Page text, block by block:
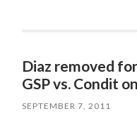
Diaz removed
GSP vs. Condit on
SEPTEMBER 7, 2011